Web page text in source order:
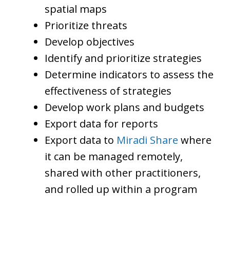
spatial maps
Prioritize threats
Develop objectives
Identify and prioritize strategies
Determine indicators to assess the
effectiveness of strategies
Develop work plans and budgets
Export data for reports
Export data to Miradi Share where
it can be managed remotely,
shared with other practitioners,
and rolled up within a program